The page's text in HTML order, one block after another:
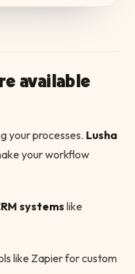
available
your processes. Lusha
your workflow
systemslike
like Zapier for custom